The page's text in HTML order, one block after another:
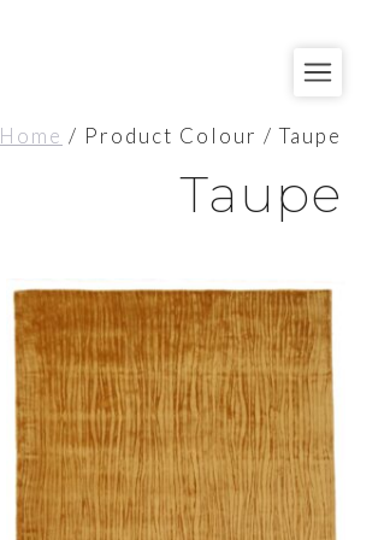
Home / Product Colour / Taupe
Taupe